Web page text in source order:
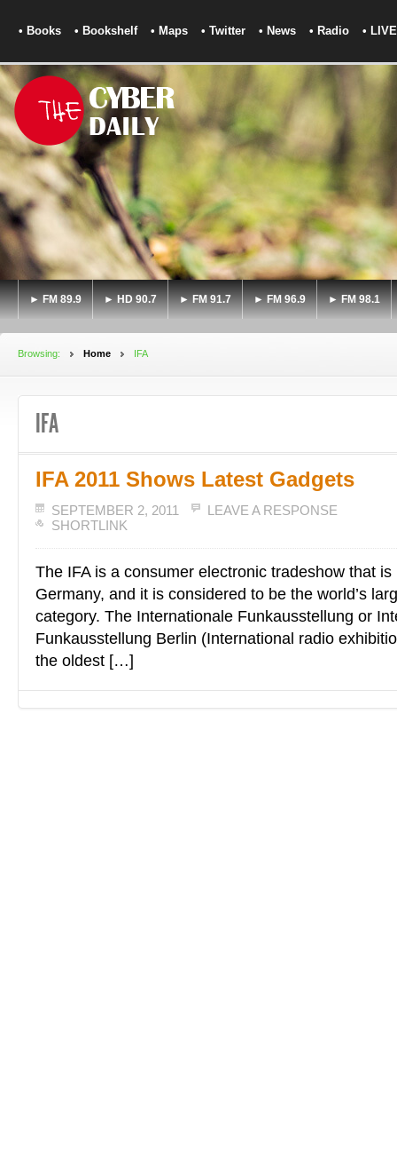
• Books • Bookshelf • Maps • Twitter • News • Radio • LIVE
► FM 89.9 ► HD 90.7 ► FM 91.7 ► FM 96.9 ► FM 98.1
Browsing: Home IFA
IFA
IFA 2011 Shows Latest Gadgets
SEPTEMBER 2, 2011
LEAVE A RESPONSE
SHORTLINK
The IFA is a consumer electronic tradeshow that
Germany, and it is considered to be the world’s
category. The Internationale Funkausstellung or
Funkausstellung Berlin (International radio
the oldest […]